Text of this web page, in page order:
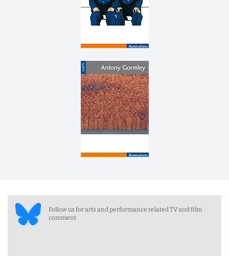
Follow us for arts and performance related TV and film
comment